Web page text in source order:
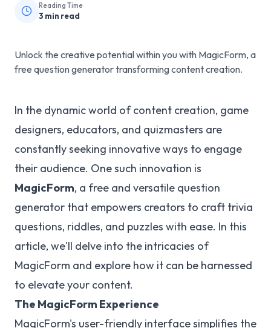
Reading Time
3 min read
Unlock the creative potential within you with MagicForm, a
free question generator transforming content creation.
In the dynamic world of content creation, game
designers, educators, and quizmasters are
constantly seeking innovative ways to engage
their audience. One such innovation is
MagicForm, a free and versatile question
generator that empowers creators to craft trivia
questions, riddles, and puzzles with ease. In this
article, we'll delve into the intricacies of
MagicForm and explore how it can be harnessed
to elevate your content.
The MagicForm Experience
MagicForm's user-friendly interface simplifies the